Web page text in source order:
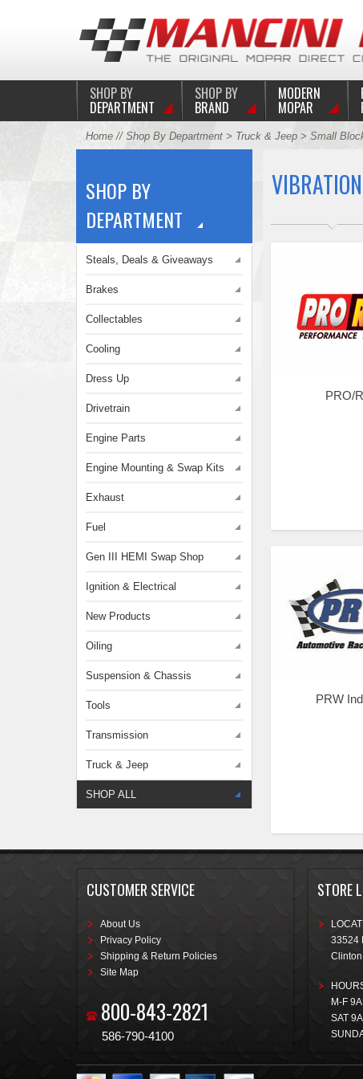
SHOP BY
DEPARTMENT
SHOP BY
BRAND
MODERN
MOPAR
Home// Shop By Department> Truck & Jeep> Small
SHOP BY
DEPARTMENT
Steals, Deals & Giveaways
Brakes
Collectables
Cooling
Dress Up
Drivetrain
Engine Parts
Engine Mounting & Swap Kits
Exhaust
Fuel
Gen III HEMI Swap Shop
Ignition & Electrical
New Products
Oiling
Suspension & Chassis
Tools
Transmission
Truck & Jeep
SHOP ALL
PRO/
PRW
CUSTOMER SERVICE
About Us
Privacy Policy
Shipping & Return Policies
Site Map
800-843-2821
586-790-4100
STORE
33524
Clinton
M-F
SAT